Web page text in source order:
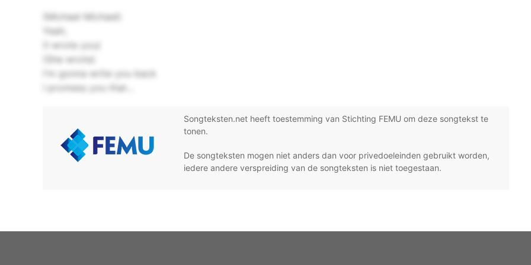
(Michael Michael)
Yeah,
(I wrote you)
(She wrote)
I'm gonna write you back
I promess you that...
Songteksten.net heeft toestemming van Stichting FEMU om deze songtekst te
tonen.
De songteksten mogen niet anders dan voor privedoeleinden gebruikt worden,
iedere andere verspreiding van de songteksten is niet toegestaan.